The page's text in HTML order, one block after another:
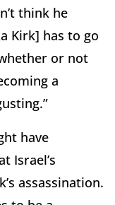
think he
Kirk] has to go
or not
a
have
Israel’s
assassination.